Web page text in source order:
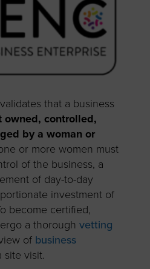
that a business
owned, controlled,
by a woman or
or more women must
of the business, a
of day-to-day
investment of
become certified,
a thorough vetting
of business
site visit.